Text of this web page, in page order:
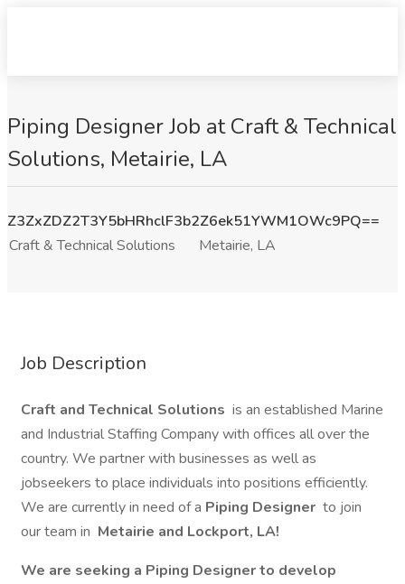
Piping Designer Job at Craft & Technical
Solutions, Metairie, LA
Z3ZxZDZ2T3Y5bHRhclF3b2Z6ek51YWM1OWc9PQ==
Craft & Technical Solutions
Metairie, LA
Job Description
Craft and Technical Solutions is an established Marine
and Industrial Staffing Company with offices all over the
country. We partner with businesses as well as
jobseekers to place individuals into positions efficiently.
We are currently in need of a Piping Designer to join
our team in Metairie and Lockport, LA!
We are seeking a Piping Designer to develop